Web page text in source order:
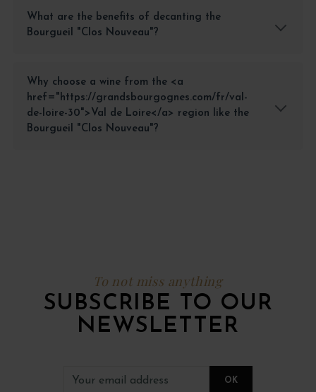
What are the benefits of decanting the
Bourgueil "Clos Nouveau"?
Why choose a wine from the <a
href="https://grandsbourgognes.com/fr/val-
de-loire-30">Val de Loire</a> region like the
Bourgueil "Clos Nouveau"?
To not miss anything
SUBSCRIBE TO OUR
NEWSLETTER